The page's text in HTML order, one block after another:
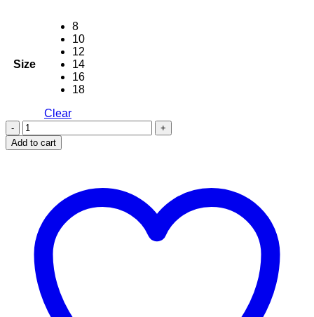
Size
8
10
12
14
16
18
Clear
Chaucer
Slide
Pocket
Add to cart